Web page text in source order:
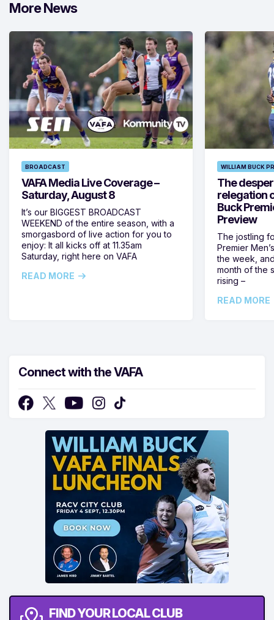
More News
BROADCAST
VAFA Media Live Coverage –
Saturday, August 8
It’s our BIGGEST BROADCAST
WEEKEND of the entire season, with a
smorgasbord of live action for you to
enjoy: It all kicks off at 11.35am
Saturday, right here on VAFA
READ MORE
WILLIAM BUCK
The
relegation
Buck
Preview
The jostling
Premier
the week,
month of the
rising –
READ MORE
Connect with the VAFA
FIND YOUR LOCAL CLUB